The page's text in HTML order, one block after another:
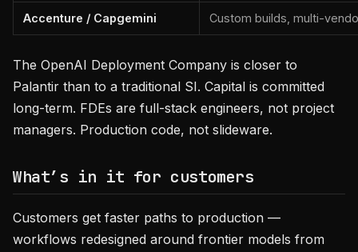
Accenture / Capgemini Custom builds, multi-
The OpenAI Deployment Company is closer to
Palantir than to a traditional SI. Capital is committed
long-term. FDEs are full-stack engineers, not project
managers. Production code, not slideware.
What’s in it for customers
Customers get faster paths to production —
workflows redesigned around frontier models from